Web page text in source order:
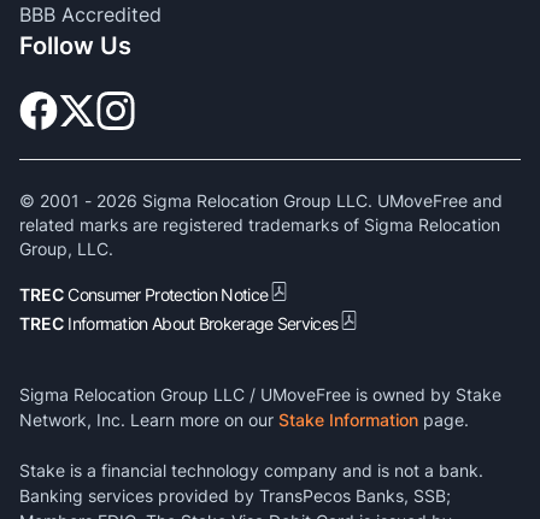
BBB Accredited
Follow Us
© 2001 - 2026 Sigma Relocation Group LLC. UMoveFree and
related marks are registered trademarks of Sigma Relocation
Group, LLC.
TRECConsumer Protection Notice
TREC Information About Brokerage Services
Sigma Relocation Group LLC / UMoveFree is owned by Stake
Network, Inc. Learn more on our Stake Information page.
Stake is a financial technology company and is not a bank.
Banking services provided by TransPecos Banks, SSB;